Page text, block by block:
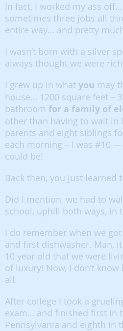
In fact, I worked my ass
sometimes three jobs all
entire way… and pretty
I wasn’t born with a silver
always thought we were
I grew up in what you may
house… 1200 square feet –
bathroom for a family of
other than having to wait in
parents and eight siblings
each morning – I was #10
could be!
Back then, you just learned
Did I mention, we had to
school, uphill both ways, in
I do remember when we
and first dishwasher. Man,
10 year old that we were
of luxury! Now, I don’t
all.
After college I took a
exam… and finished first in
Pennsylvania and eighth in